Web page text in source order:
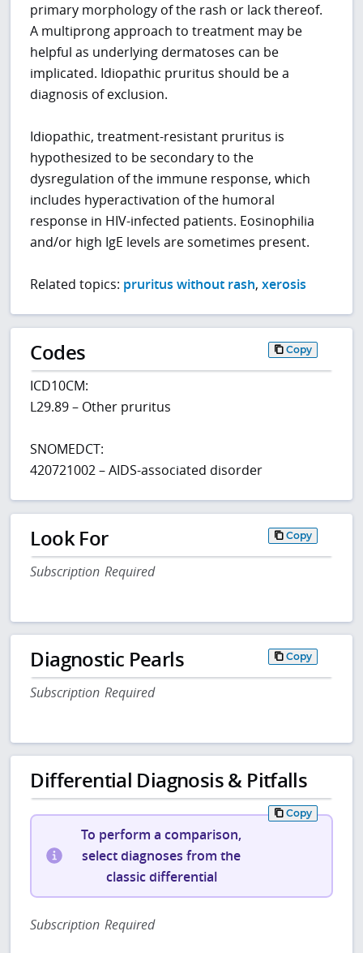
primary morphology of the rash or lack thereof.
A multiprong approach to treatment may be
helpful as underlying dermatoses can be
implicated. Idiopathic pruritus should be a
diagnosis of exclusion.
Idiopathic, treatment-resistant pruritus is
hypothesized to be secondary to the
dysregulation of the immune response, which
includes hyperactivation of the humoral
response in HIV-infected patients. Eosinophilia
and/or high IgE levels are sometimes present.
Related topics: pruritus without rash,xerosis
Codes Copy
ICD10CM:
L29.89 – Other pruritus
SNOMEDCT:
420721002 – AIDS-associated disorder
Look For Copy
Subscription Required
Diagnostic Pearls Copy
Subscription Required
Differential Diagnosis & Pitfalls
Copy
To perform a comparison,
select diagnoses from the
classic differential
Subscription Required